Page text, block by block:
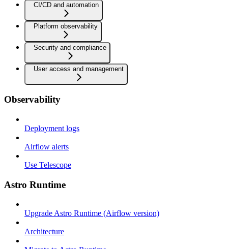
CI/CD and automation
Platform observability
Security and compliance
User access and management
Observability
Deployment logs
Airflow alerts
Use Telescope
Astro Runtime
Upgrade Astro Runtime (Airflow version)
Architecture